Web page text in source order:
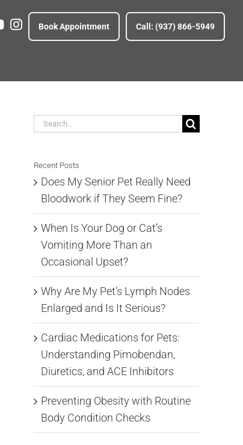
Yt ig Book Appointment Call: (937) 866-5949
Search
Recent Posts
Does My Senior Pet Really Need
Bloodwork if They Seem Fine?
When Is Your Dog or Cat’s
Vomiting More Than an
Occasional Upset?
Why Are My Pet’s Lymph Nodes
Enlarged and Is It Serious?
Cardiac Medications for Pets:
Understanding Pimobendan,
Diuretics, and ACE Inhibitors
Preventing Obesity with Routine
Body Condition Checks